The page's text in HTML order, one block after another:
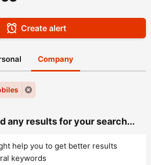
Create alert
Company
any results for your search...
help you to get better results
keywords